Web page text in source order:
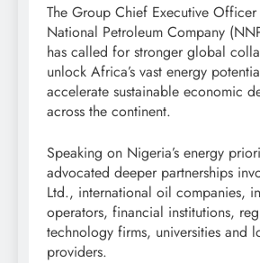
The Group Chief Executive
National Petroleum Company
has called for stronger global
unlock Africa’s vast energy
accelerate sustainable economic
across the continent.
Speaking on Nigeria’s energy
advocated deeper partnerships
Ltd., international oil companies,
operators, financial institutions,
technology firms, universities and
providers.